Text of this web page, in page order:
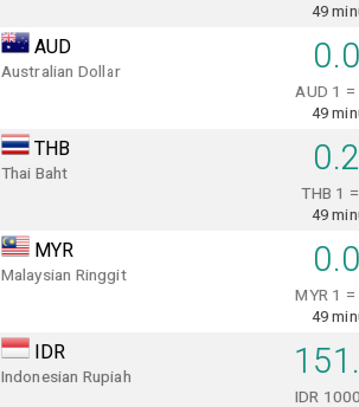
49
AUD
Australian Dollar
AUD 1
49
THB
Thai Baht
THB 1
49
MYR
Malaysian Ringgit
MYR 1
49
IDR
Indonesian Rupiah
IDR